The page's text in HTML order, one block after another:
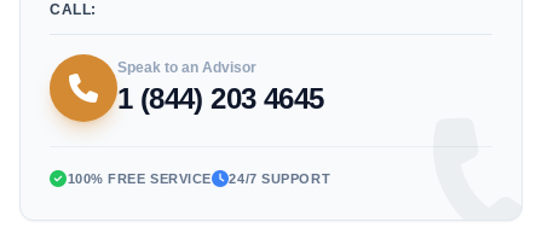
CALL:
Speak to an Advisor
1 (844) 203 4645
100% FREE SERVICE 24/7 SUPPORT